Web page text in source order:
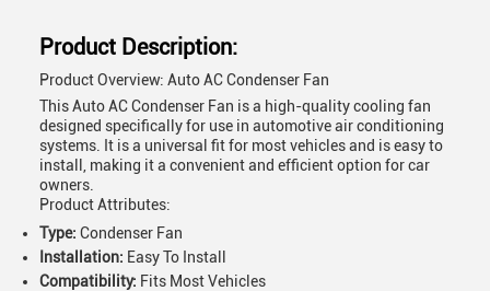
Product Description:
Product Overview: Auto AC Condenser Fan
This Auto AC Condenser Fan is a high-quality cooling fan
designed specifically for use in automotive air conditioning
systems. It is a universal fit for most vehicles and is easy to
install, making it a convenient and efficient option for car
owners.
Product Attributes:
Type: Condenser Fan
Installation: Easy To Install
Compatibility: Fits Most Vehicles